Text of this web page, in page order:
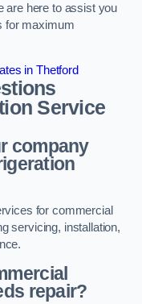
are here to assist you
for maximum
in Thetford
Service
company
for commercial
servicing, installation,
repair?